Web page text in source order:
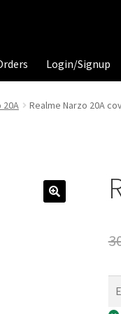
Login/Signup
20A Realme Narzo 20A